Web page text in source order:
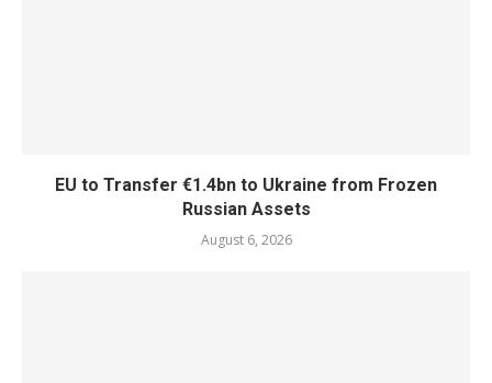
EU to Transfer €1.4bn to Ukraine from Frozen
Russian Assets
August 6, 2026